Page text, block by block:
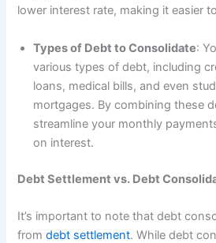
lower interest rate, making it easier
Types of Debt to Consolidate:
various types of debt, including
loans, medical bills, and even
mortgages. By combining these
streamline your monthly
on interest.
Debt Settlement vs. Debt
It’s important to note that debt
fromdebt settlement. While debt